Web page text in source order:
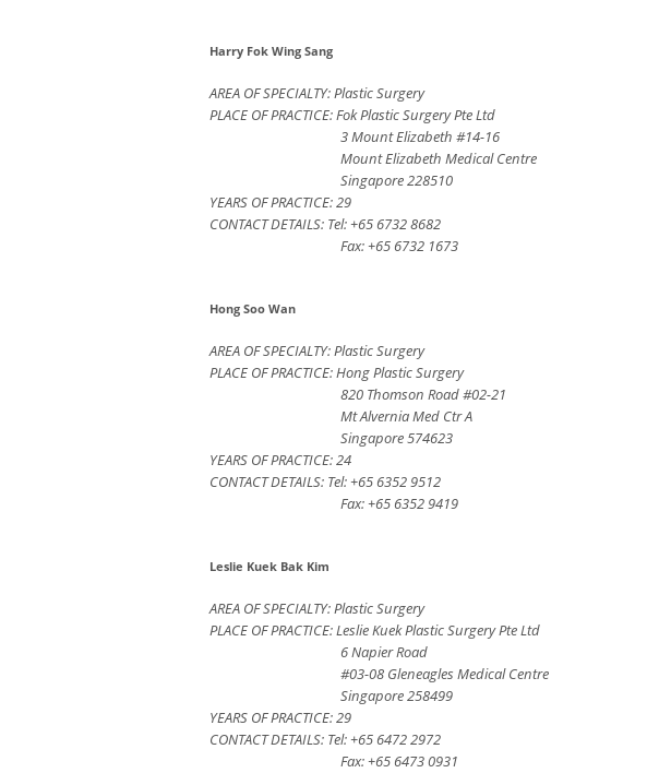
Harry Fok Wing Sang
AREA OF SPECIALTY: Plastic Surgery
PLACE OF PRACTICE: Fok Plastic Surgery Pte Ltd
3 Mount Elizabeth #14-16
Mount Elizabeth Medical Centre
Singapore 228510
YEARS OF PRACTICE: 29
CONTACT DETAILS: Tel: +65 6732 8682
Fax: +65 6732 1673
Hong Soo Wan
AREA OF SPECIALTY: Plastic Surgery
PLACE OF PRACTICE: Hong Plastic Surgery
820 Thomson Road #02-21
Mt Alvernia Med Ctr A
Singapore 574623
YEARS OF PRACTICE: 24
CONTACT DETAILS: Tel: +65 6352 9512
Fax: +65 6352 9419
Leslie Kuek Bak Kim
AREA OF SPECIALTY: Plastic Surgery
PLACE OF PRACTICE: Leslie Kuek Plastic Surgery Pte Ltd
6 Napier Road
#03-08 Gleneagles Medical Centre
Singapore 258499
YEARS OF PRACTICE: 29
CONTACT DETAILS: Tel: +65 6472 2972
Fax: +65 6473 0931